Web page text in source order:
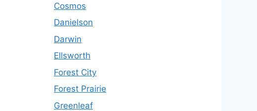
Cosmos
Danielson
Darwin
Ellsworth
Forest City
Forest Prairie
Greenleaf